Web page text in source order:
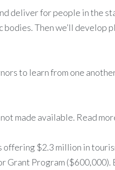
deliver for people in the
Then we’ll develop
to learn from one
made available. Read
$2.3 million in
Grant Program